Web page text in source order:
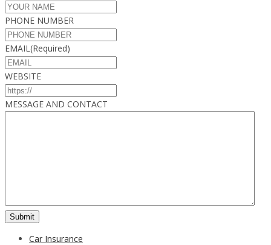
PHONE NUMBER
EMAIL (Required)
WEBSITE
MESSAGE AND CONTACT
Car Insurance